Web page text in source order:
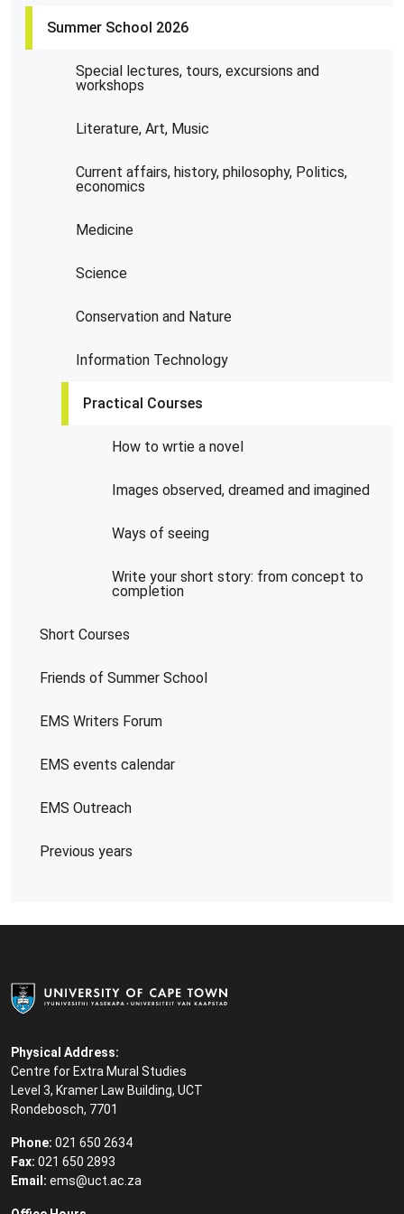
Summer School 2026
Special lectures, tours, excursions and
workshops
Literature, Art, Music
Current affairs, history, philosophy, Politics,
economics
Medicine
Science
Conservation and Nature
Information Technology
Practical Courses
How to wrtie a novel
Images observed, dreamed and imagined
Ways of seeing
Write your short story: from concept to
completion
Short Courses
Friends of Summer School
EMS Writers Forum
EMS events calendar
EMS Outreach
Previous years
Physical Address:
Centre for Extra Mural Studies
Level 3, Kramer Law Building, UCT
Rondebosch, 7701
Phone: 021 650 2634
Fax: 021 650 2893
Email: ems@uct.ac.za